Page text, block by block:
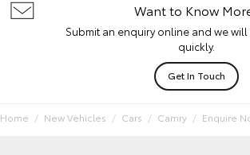
Want to Know
Submit an enquiry online and we
quickly.
Get In Touch
Home New Vehicles Cars Camry Enquire